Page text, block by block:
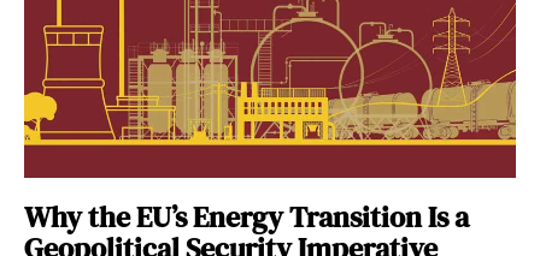
Why the EU’s Energy Transition Is a